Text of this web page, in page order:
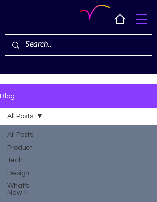
Blog
All Posts
Product
Tech
Design
What's
New ✨
All Posts